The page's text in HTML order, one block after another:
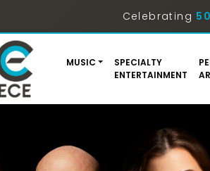
Celebrating
MUSIC
SPECIALTY
ENTERTAINMENT